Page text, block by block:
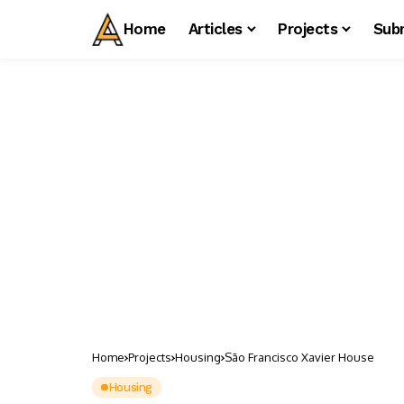
Home Articles Projects
Home Projects Housing São Francisco Xavier House
Housing